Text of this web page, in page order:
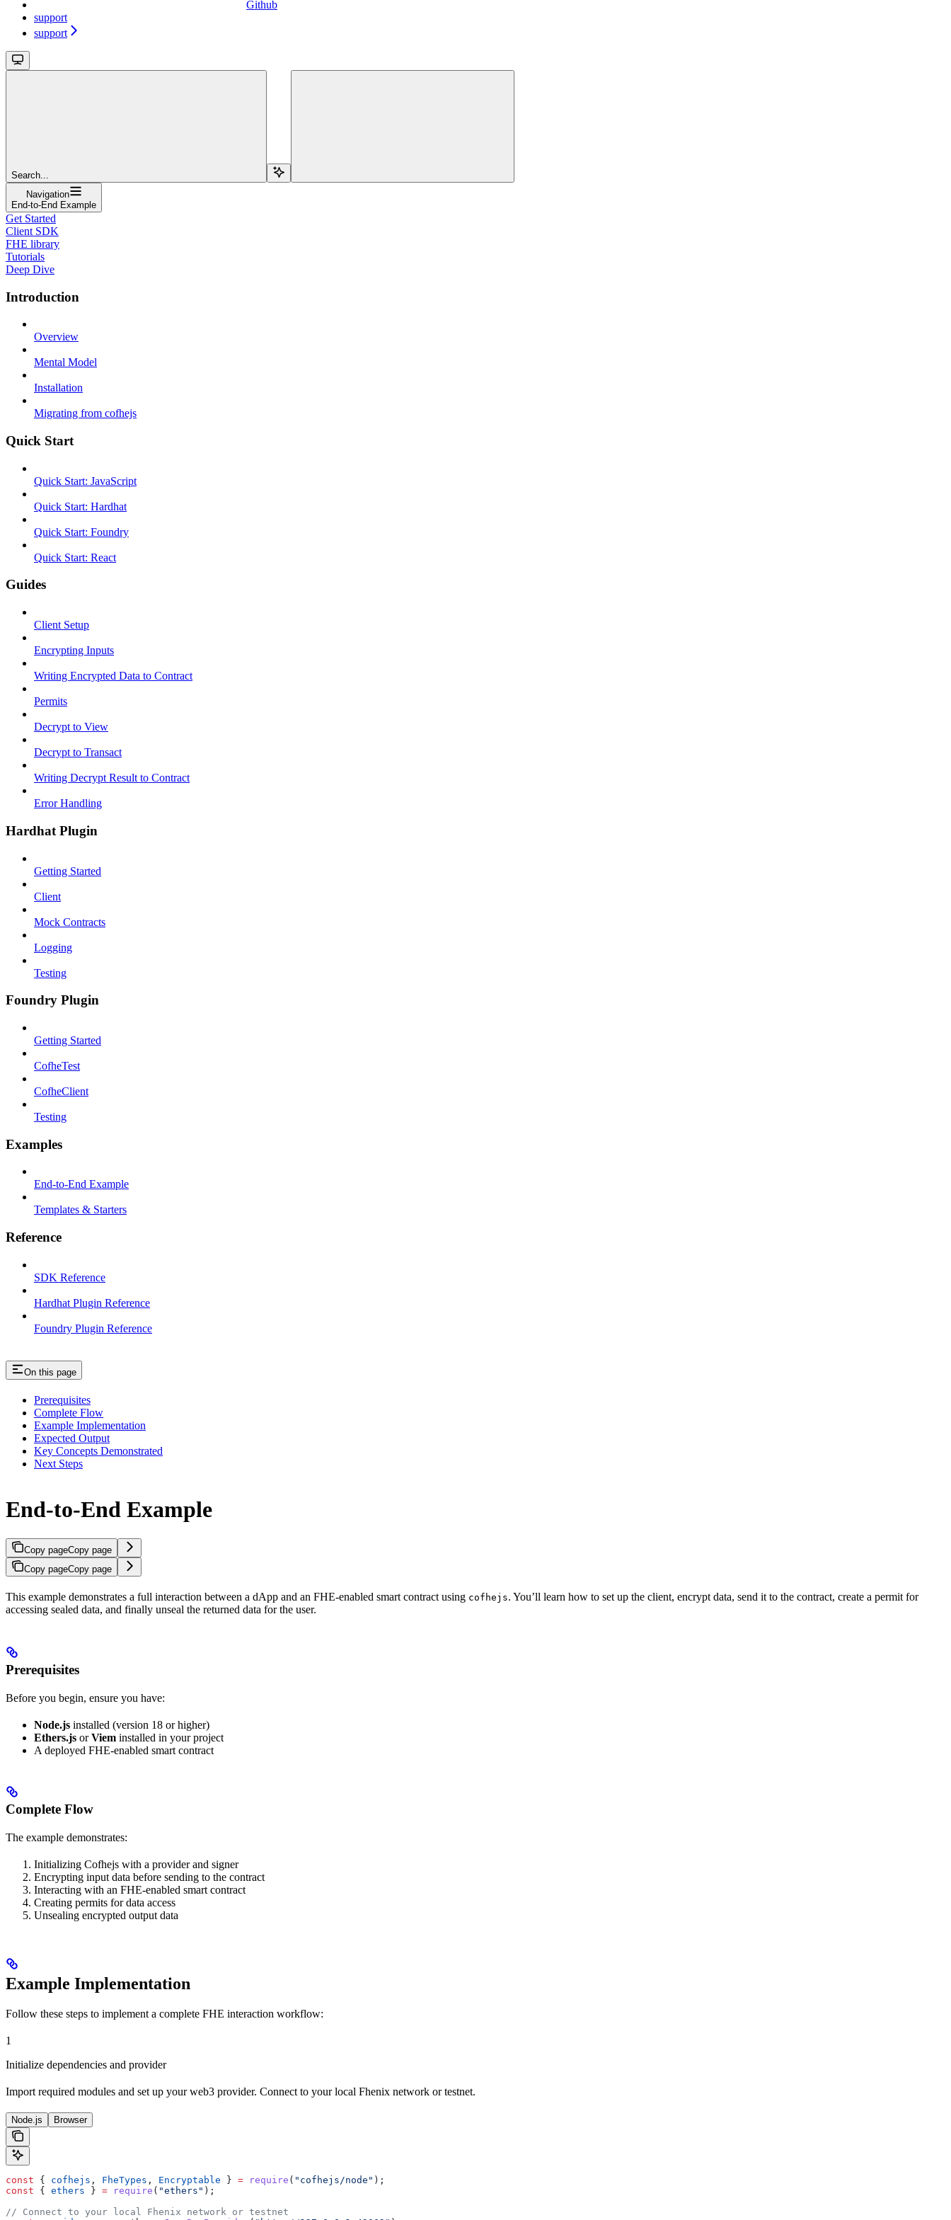
Github
support
support
Search...
Navigation
End-to-End Example
Get Started
Client SDK
FHE library
Tutorials
Deep Dive
Introduction
Overview
Mental Model
Installation
Migrating from cofhejs
Quick Start
Quick Start: JavaScript
Quick Start: Hardhat
Quick Start: Foundry
Quick Start: React
Guides
Client Setup
Encrypting Inputs
Writing Encrypted Data to Contract
Permits
Decrypt to View
Decrypt to Transact
Writing Decrypt Result to Contract
Error Handling
Hardhat Plugin
Getting Started
Client
Mock Contracts
Logging
Testing
Foundry Plugin
Getting Started
CofheTest
CofheClient
Testing
Examples
End-to-End Example
Templates & Starters
Reference
SDK Reference
Hardhat Plugin Reference
Foundry Plugin Reference
On this page
Prerequisites
Complete Flow
Example Implementation
Expected Output
Key Concepts Demonstrated
Next Steps
End-to-End Example
Copy pageCopy page
Copy pageCopy page
This example demonstrates a full interaction between a dApp and an FHE-enabled smart contract using cofhejs. You’ll learn how to set up the client, encrypt data, send it to the contract, create a permit for
accessing sealed data, and finally unseal the returned data for the user.
Prerequisites
Before you begin, ensure you have:
Node.js installed (version 18 or higher)
Ethers.js orViem installed in your project
A deployed FHE-enabled smart contract
Complete Flow
The example demonstrates:
Initializing Cofhejs with a provider and signer
Encrypting input data before sending to the contract
Interacting with an FHE-enabled smart contract
Creating permits for data access
Unsealing encrypted output data
Example Implementation
Follow these steps to implement a complete FHE interaction workflow:
1
Initialize dependencies and provider
Import required modules and set up your web3 provider. Connect to your local Fhenix network or testnet.
Node.js Browser
const { cofhejs , FheTypes , Encryptable } = require ( "cofhejs/node" );
const { ethers } = require ( "ethers" );
// Connect to your local Fhenix network or testnet